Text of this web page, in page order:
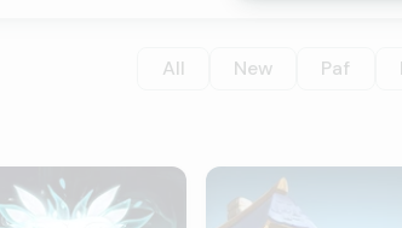
All New Paf
My Village